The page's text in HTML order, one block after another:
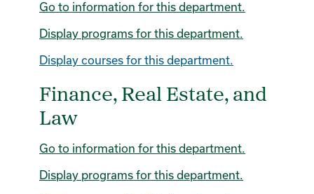
Go to information for this department.
Display programs for this department.
Display courses for this department.
Finance, Real Estate, and
Law
Go to information for this department.
Display programs for this department.